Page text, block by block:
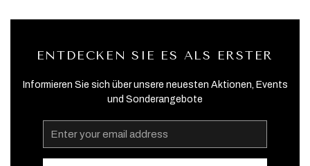
ENTDECKEN SIE ES ALS ERSTER
Informieren Sie sich über unsere neuesten Aktionen, Events
und Sonderangebote
Email
Address